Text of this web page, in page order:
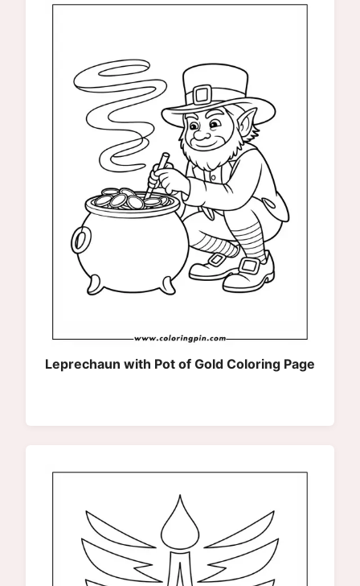
Leprechaun with Pot of Gold Coloring Page